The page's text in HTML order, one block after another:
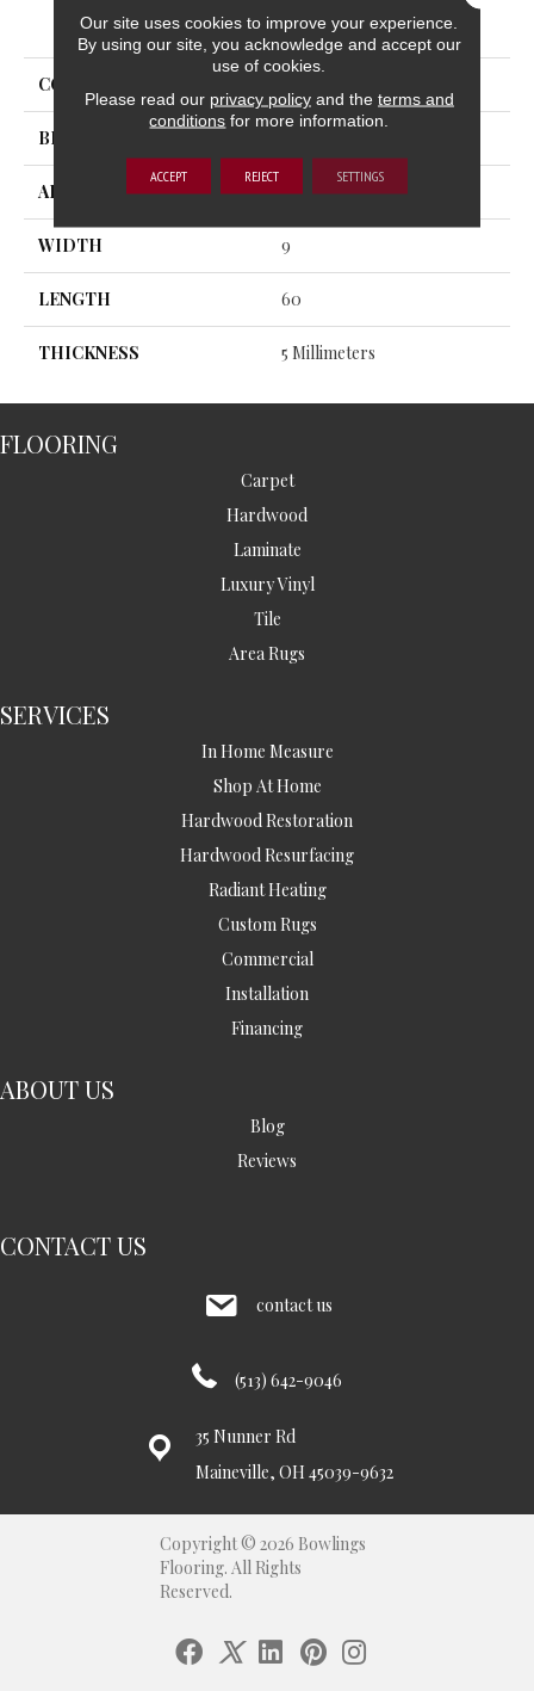
PRODUCT ATTRIBUTES
COLLECTION
BRAND
APPLICATION Residential, Commercial
WIDTH 9
LENGTH 60
THICKNESS 5 Millimeters
FLOORING
Carpet
Hardwood
Laminate
Luxury Vinyl
Tile
Area Rugs
SERVICES
In Home Measure
Shop At Home
Hardwood Restoration
Hardwood Resurfacing
Radiant Heating
Custom Rugs
Commercial
Installation
Financing
ABOUT US
Blog
Reviews
CONTACT US
contact us
(513) 642-9046
35 Nunner Rd
Maineville, OH 45039-9632
Copyright © 2026 Bowlings
Flooring. All Rights
Reserved.
Our site uses cookies to improve your experience.
By using our site, you acknowledge and accept our
use of cookies.
Please read our privacy policyand the terms and
conditions for more information.
ACCEPT REJECT SETTINGS